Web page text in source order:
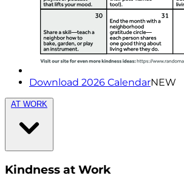
Download 2026 CalendarNEW
AT WORK
Kindness at Work